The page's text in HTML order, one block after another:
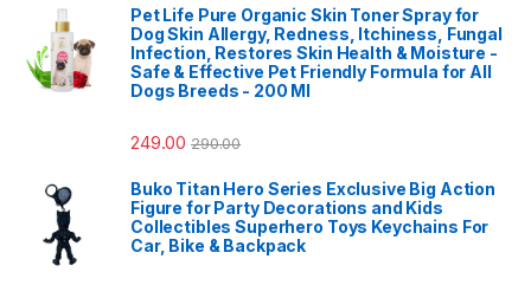
Pet Life Pure Organic Skin Toner Spray for
Dog Skin Allergy, Redness, Itchiness, Fungal
Infection, Restores Skin Health & Moisture -
Safe & Effective Pet Friendly Formula for All
Dogs Breeds - 200 Ml
249.00 290.00
Buko Titan Hero Series Exclusive Big Action
Figure for Party Decorations and Kids
Collectibles Superhero Toys Keychains For
Car, Bike & Backpack